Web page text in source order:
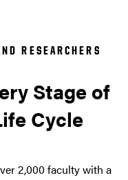
RESEARCHERS
Stage of
Cycle
2,000 faculty with a